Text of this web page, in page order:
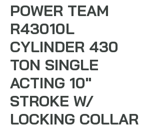
POWER TEAM
R43010L
CYLINDER 430
TON SINGLE
ACTING 10"
STROKE W/
LOCKING COLLAR